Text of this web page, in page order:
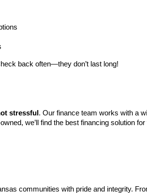
back often—they don’t last long!
stressful . Our finance team works with a
we’ll find the best financing solution
communities with pride and integrity.